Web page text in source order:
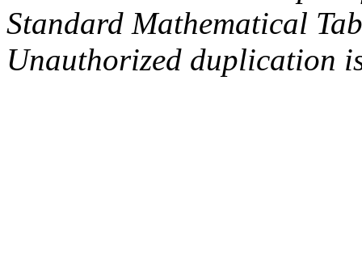
Standard Mathematical
Unauthorized duplication